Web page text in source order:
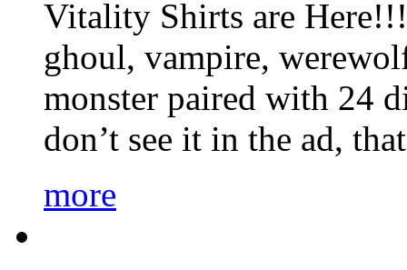
Vitality Shirts are
ghoul, vampire,
monster paired with 24
don’t see it in the ad,
more